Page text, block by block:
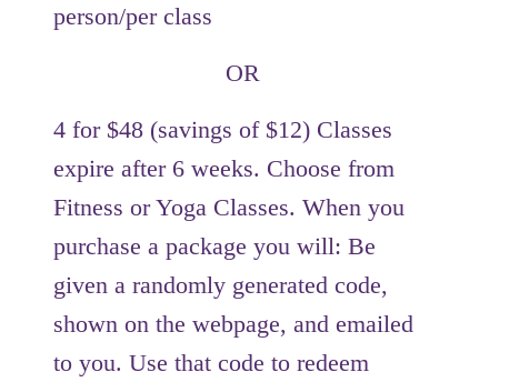
person/per class
OR
4 for $48 (savings of $12) Classes
expire after 6 weeks. Choose from
Fitness or Yoga Classes. When you
purchase a package you will: Be
given a randomly generated code,
shown on the webpage, and emailed
to you. Use that code to redeem